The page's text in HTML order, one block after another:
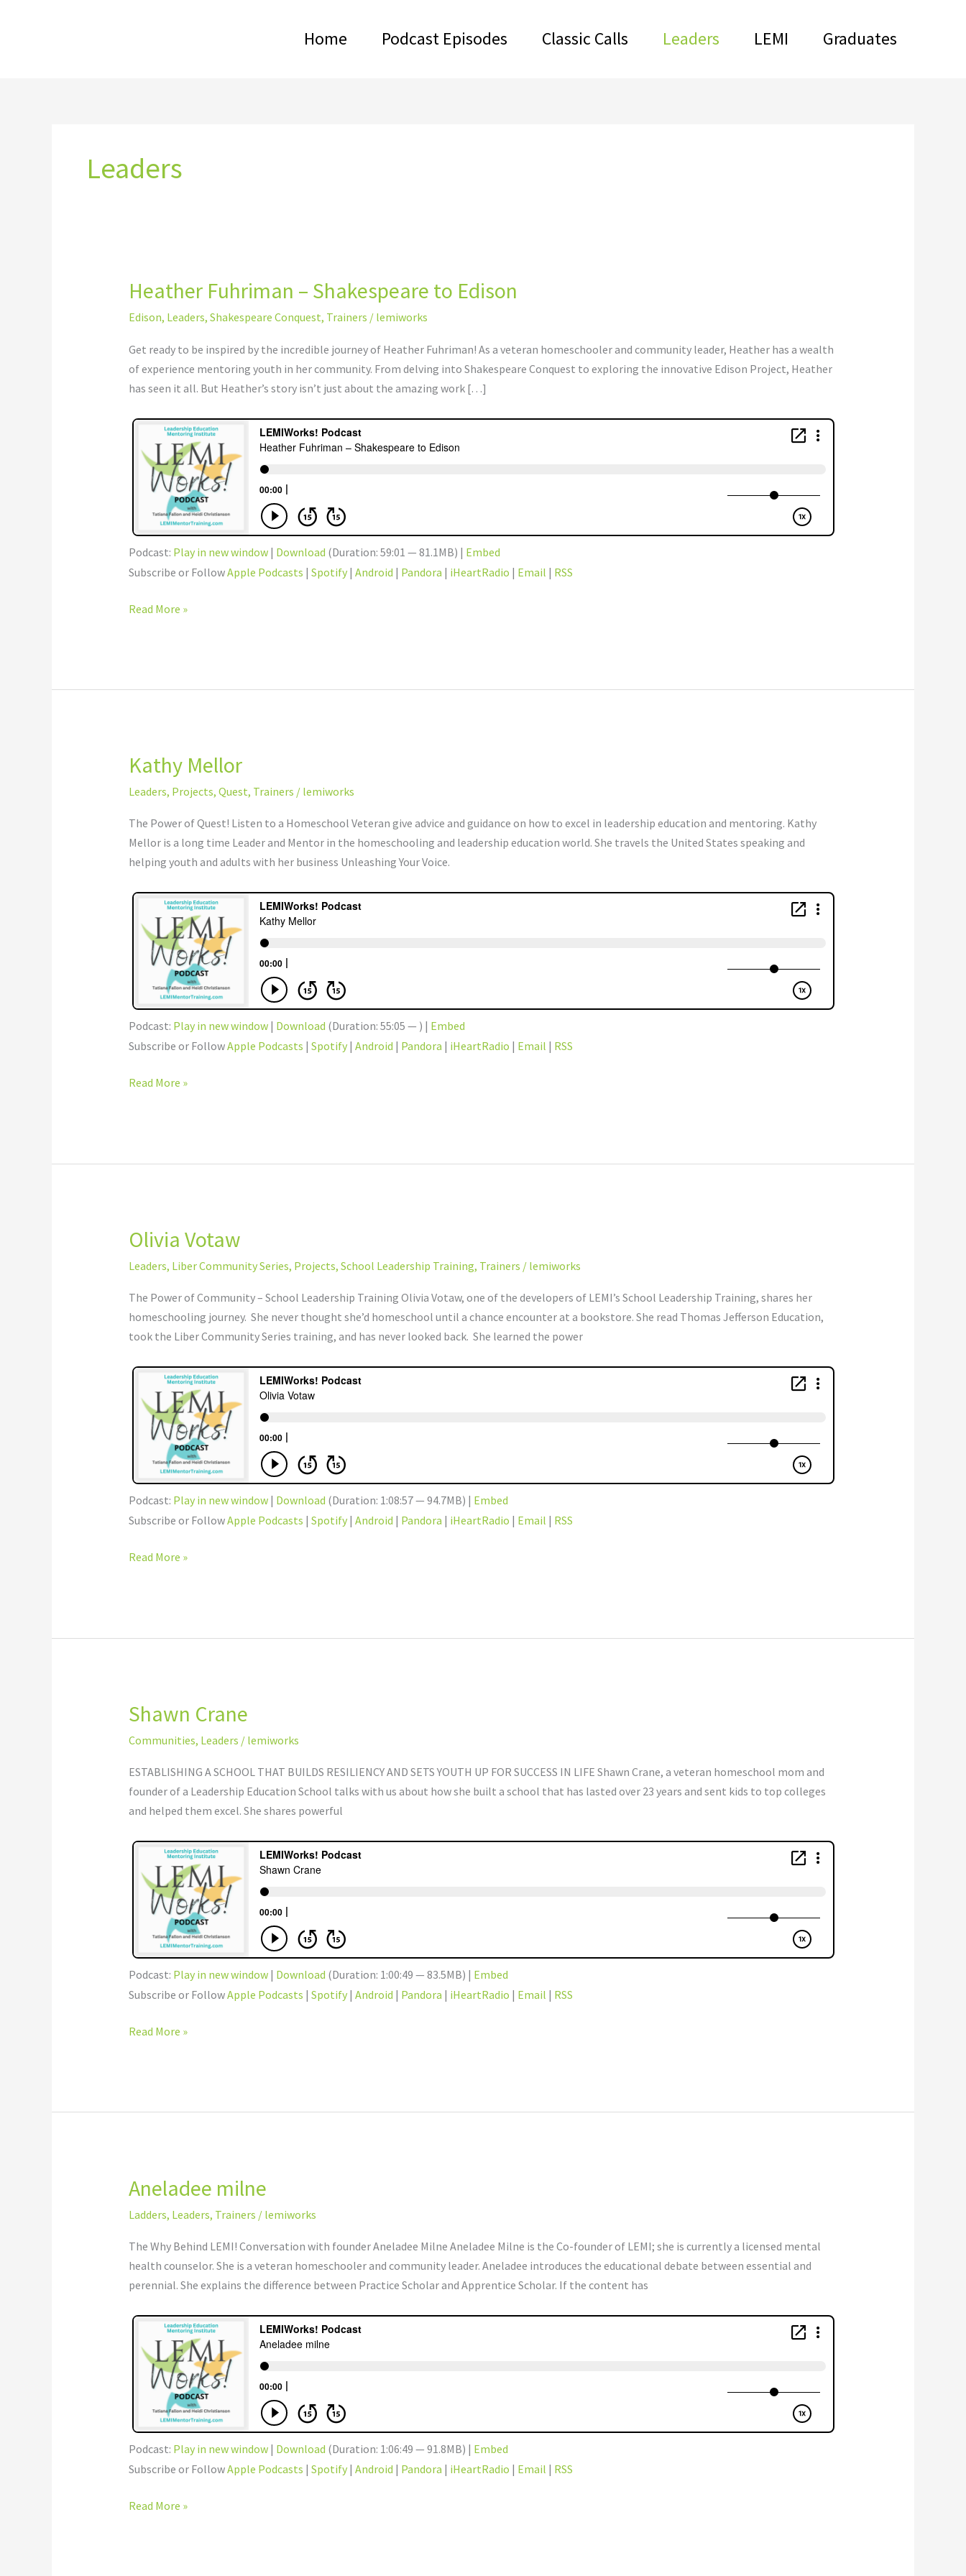
Home Podcast Episodes Classic Calls Leaders LEMI Graduates
Leaders
Heather Fuhriman – Shakespeare to Edison
Edison, Leaders, Shakespeare Conquest, Trainers / lemiworks
Get ready to be inspired by the incredible journey of Heather Fuhriman! As a veteran homeschooler and community leader, Heather has a wealth
of experience mentoring youth in her community. From delving into Shakespeare Conquest to exploring the innovative Edison Project, Heather
has seen it all. But Heather’s story isn’t just about the amazing work […]
Podcast: Play in new window| Download (Duration: 59:01 — 81.1MB) | Embed
Subscribe or FollowApple Podcasts | Spotify| Android | Pandora | iHeartRadio | Email | RSS
Heather
–
Shakespeare
to
Edison
Read More »
Kathy Mellor
Leaders, Projects, Quest, Trainers / lemiworks
The Power of Quest! Listen to a Homeschool Veteran give advice and guidance on how to excel in leadership education and mentoring. Kathy
Mellor is a long time Leader and Mentor in the homeschooling and leadership education world. She travels the United States speaking and
helping youth and adults with her business Unleashing Your Voice.
Podcast: Play in new window| Download (Duration: 55:05 — ) | Embed
Subscribe or FollowApple Podcasts | Spotify| Android | Pandora | iHeartRadio | Email | RSS
Kathy
Read More »
Olivia Votaw
Leaders, Liber Community Series, Projects, School Leadership Training, Trainers / lemiworks
The Power of Community – School Leadership Training Olivia Votaw, one of the developers of LEMI’s School Leadership Training, shares her
homeschooling journey. She never thought she’d homeschool until a chance encounter at a bookstore. She read Thomas Jefferson Education,
took the Liber Community Series training, and has never looked back. She learned the power
Podcast: Play in new window| Download (Duration: 1:08:57 — 94.7MB) | Embed
Subscribe or FollowApple Podcasts | Spotify| Android | Pandora | iHeartRadio | Email | RSS
Olivia
Read More »
Shawn Crane
Communities, Leaders / lemiworks
ESTABLISHING A SCHOOL THAT BUILDS RESILIENCY AND SETS YOUTH UP FOR SUCCESS IN LIFE Shawn Crane, a veteran homeschool mom and
founder of a Leadership Education School talks with us about how she built a school that has lasted over 23 years and sent kids to top colleges
and helped them excel. She shares powerful
Podcast: Play in new window| Download (Duration: 1:00:49 — 83.5MB) | Embed
Subscribe or FollowApple Podcasts | Spotify| Android | Pandora | iHeartRadio | Email | RSS
Shawn
Read More »
Aneladee milne
Ladders, Leaders, Trainers / lemiworks
The Why Behind LEMI! Conversation with founder Aneladee Milne Aneladee Milne is the Co-founder of LEMI; she is currently a licensed mental
health counselor. She is a veteran homeschooler and community leader. Aneladee introduces the educational debate between essential and
perennial. She explains the difference between Practice Scholar and Apprentice Scholar. If the content has
Podcast: Play in new window| Download (Duration: 1:06:49 — 91.8MB) | Embed
Subscribe or FollowApple Podcasts | Spotify| Android | Pandora | iHeartRadio | Email | RSS
Aneladee
Read More »